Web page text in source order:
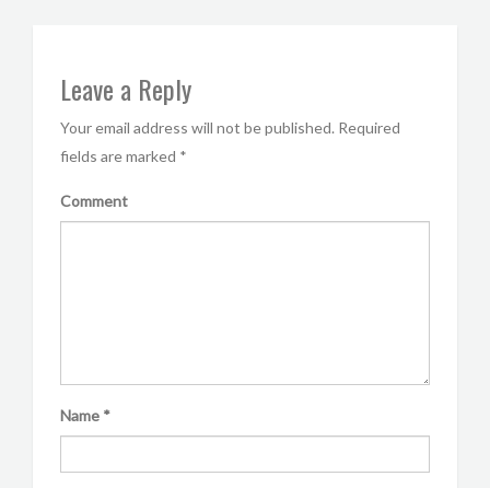
Leave a Reply
Your email address will not be published. Required
fields are marked *
Comment
Name *